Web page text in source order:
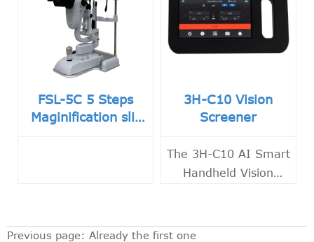
control and precise
bevel polishing.
FSL-5C 5 Steps
Maginification slit
lamp with Built-in
3H-C10 Vision
Screener
The 3H-C10 AI Smart
Handheld Vision
photorefraction and
Previous page: Already the first one